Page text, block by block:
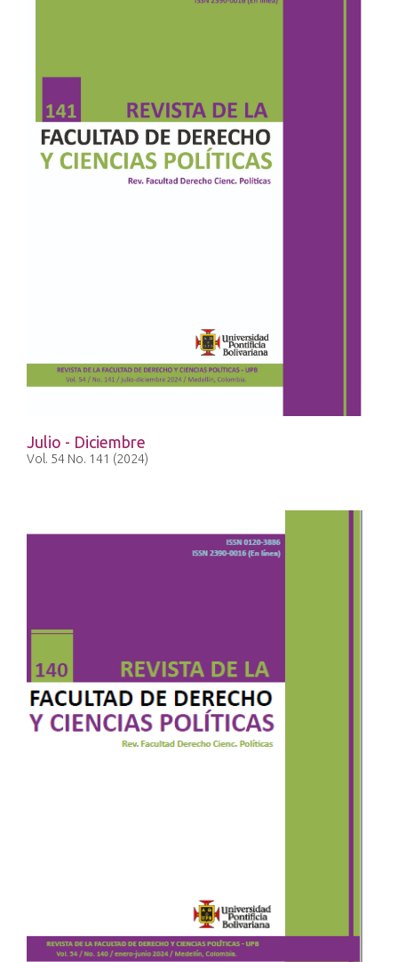
Julio - Diciembre
Vol. 54 No. 141 (2024)